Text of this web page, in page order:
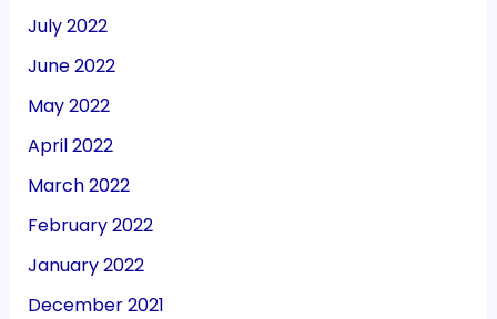
July 2022
June 2022
May 2022
April 2022
March 2022
February 2022
January 2022
December 2021